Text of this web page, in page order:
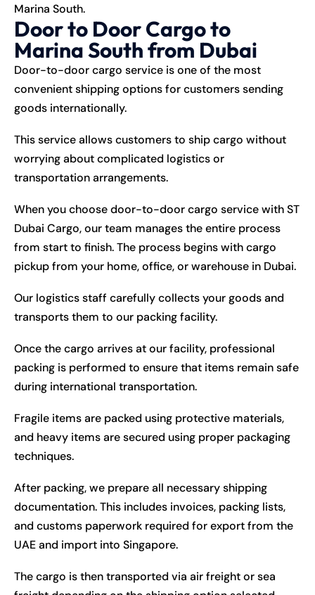
Marina South.
Door to Door Cargo to
Marina South from Dubai
Door-to-door cargo service is one of the most
convenient shipping options for customers sending
goods internationally.
This service allows customers to ship cargo without
worrying about complicated logistics or
transportation arrangements.
When you choose door-to-door cargo service with ST
Dubai Cargo, our team manages the entire process
from start to finish. The process begins with cargo
pickup from your home, office, or warehouse in Dubai.
Our logistics staff carefully collects your goods and
transports them to our packing facility.
Once the cargo arrives at our facility, professional
packing is performed to ensure that items remain safe
during international transportation.
Fragile items are packed using protective materials,
and heavy items are secured using proper packaging
techniques.
After packing, we prepare all necessary shipping
documentation. This includes invoices, packing lists,
and customs paperwork required for export from the
UAE and import into Singapore.
The cargo is then transported via air freight or sea